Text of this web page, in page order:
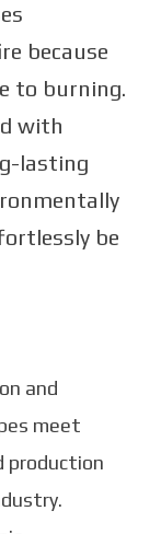
because
to burning.
with
lasting
be
and
meet
production